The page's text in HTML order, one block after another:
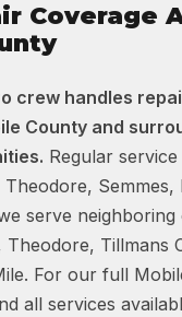
Coverage
crew handles
County and
Regular
Semmes,
serve neighboring
Theodore, Tillmans
For our full
all services